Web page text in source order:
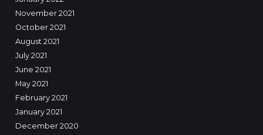
November 2021
October 2021
August 2021
July 2021
June 2021
May 2021
February 2021
January 2021
December 2020